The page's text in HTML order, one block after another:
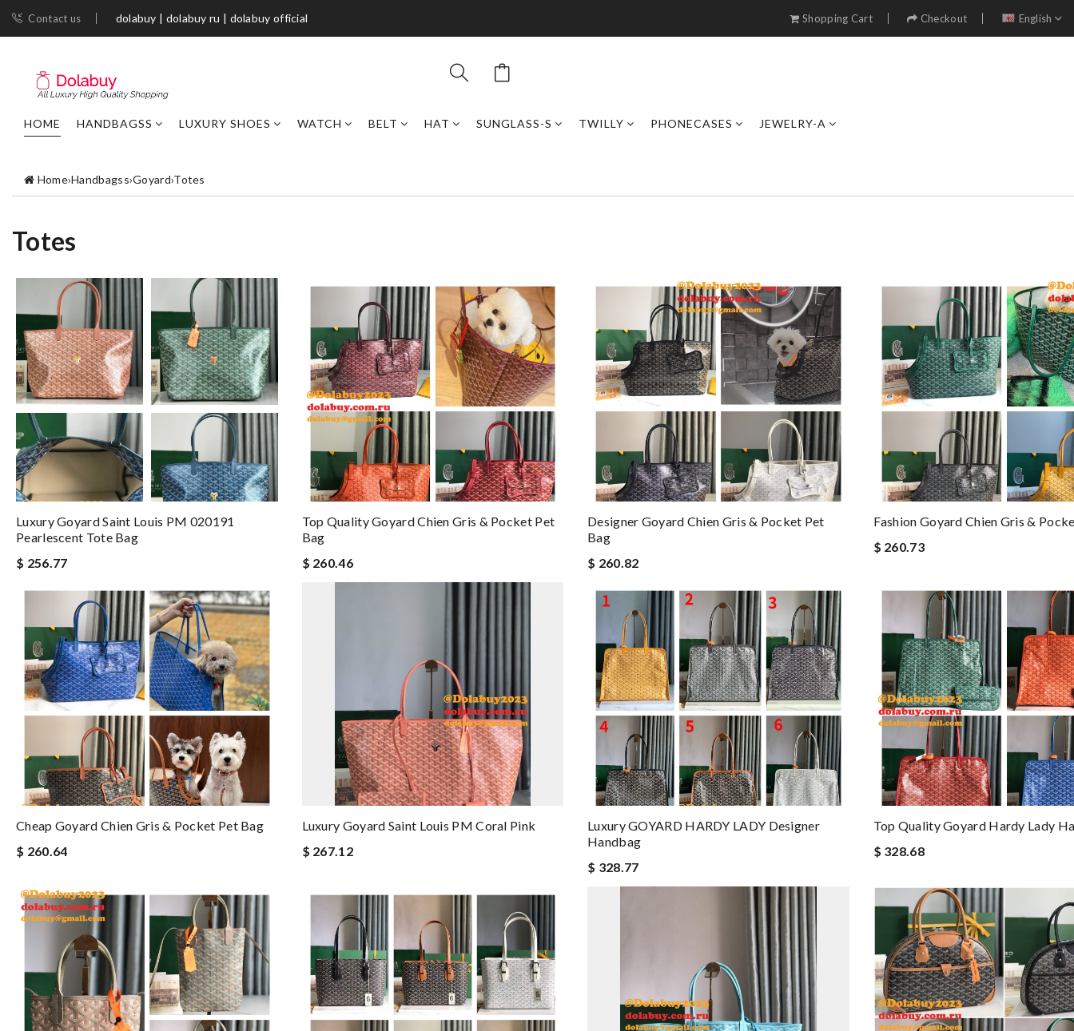
Contact us dolabuy | dolabuy ru | dolabuy official Shopping Cart Checkout English
HOME HANDBAGSS LUXURY SHOES WATCH BELT HAT SUNGLASS-S TWILLY PHONECASES JEWELRY-A
Home›Handbagss›Goyard›Totes
Totes
Luxury Goyard Saint Louis PM 020191
Pearlescent Tote Bag
$ 256.77
Top Quality Goyard Chien Gris & Pocket Pet
Bag
$ 260.46
Designer Goyard Chien Gris & Pocket Pet
Bag
$ 260.82
Fashion Goyard Chien Gris &
$ 260.73
Cheap Goyard Chien Gris & Pocket Pet Bag
$ 260.64
Luxury Goyard Saint Louis PM Coral Pink
$ 267.12
Luxury GOYARD HARDY LADY Designer
Handbag
$ 328.77
Top Quality Goyard Hardy Lady
$ 328.68